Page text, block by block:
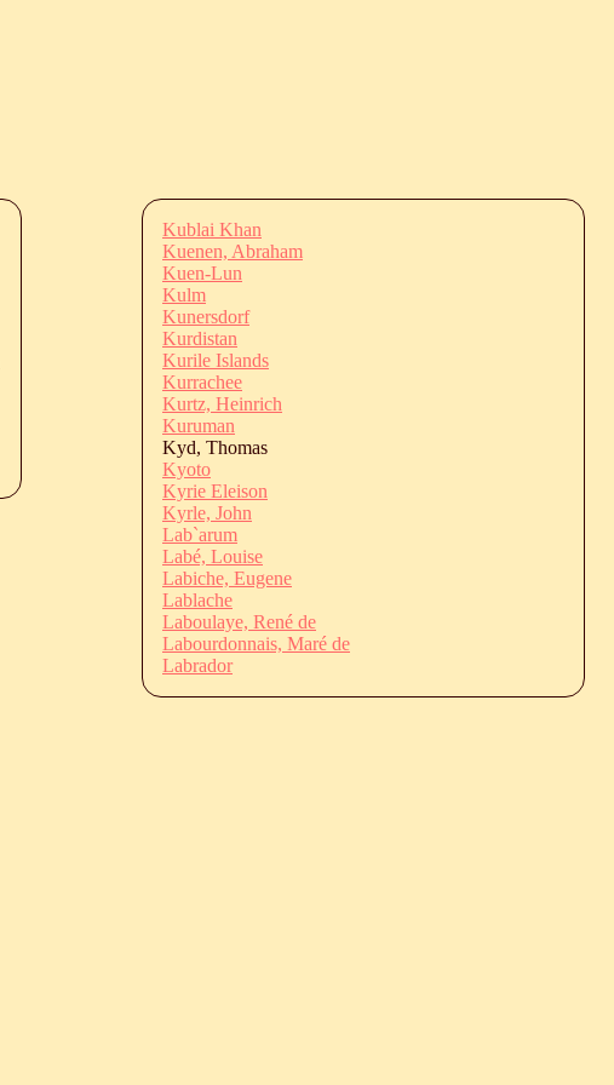
Kublai Khan
Kuenen, Abraham
Kuen-Lun
Kulm
Kunersdorf
Kurdistan
Kurile Islands
Kurrachee
Kurtz, Heinrich
Kuruman
Kyd, Thomas
Kyoto
Kyrie Eleison
Kyrle, John
Lab`arum
Labé, Louise
Labiche, Eugene
Lablache
Laboulaye, René de
Labourdonnais, Maré de
Labrador